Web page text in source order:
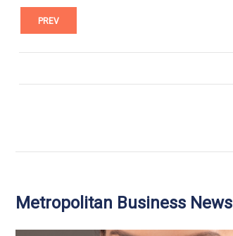
PREV
Metropolitan Business News